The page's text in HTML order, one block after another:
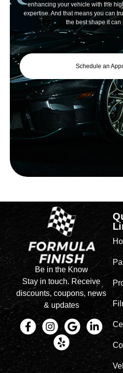
enhancing your vehicle with the
expertise. And that means you can
the best shape it can
Schedule an
Be in the Know
Stay in touch. Receive
discounts, coupons, news
& updates